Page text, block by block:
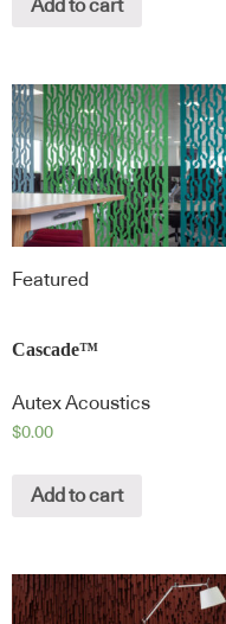
Add to cart
Featured
Cascade™
Autex Acoustics
$0.00
Add to cart